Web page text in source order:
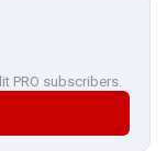
PRO subscribers.